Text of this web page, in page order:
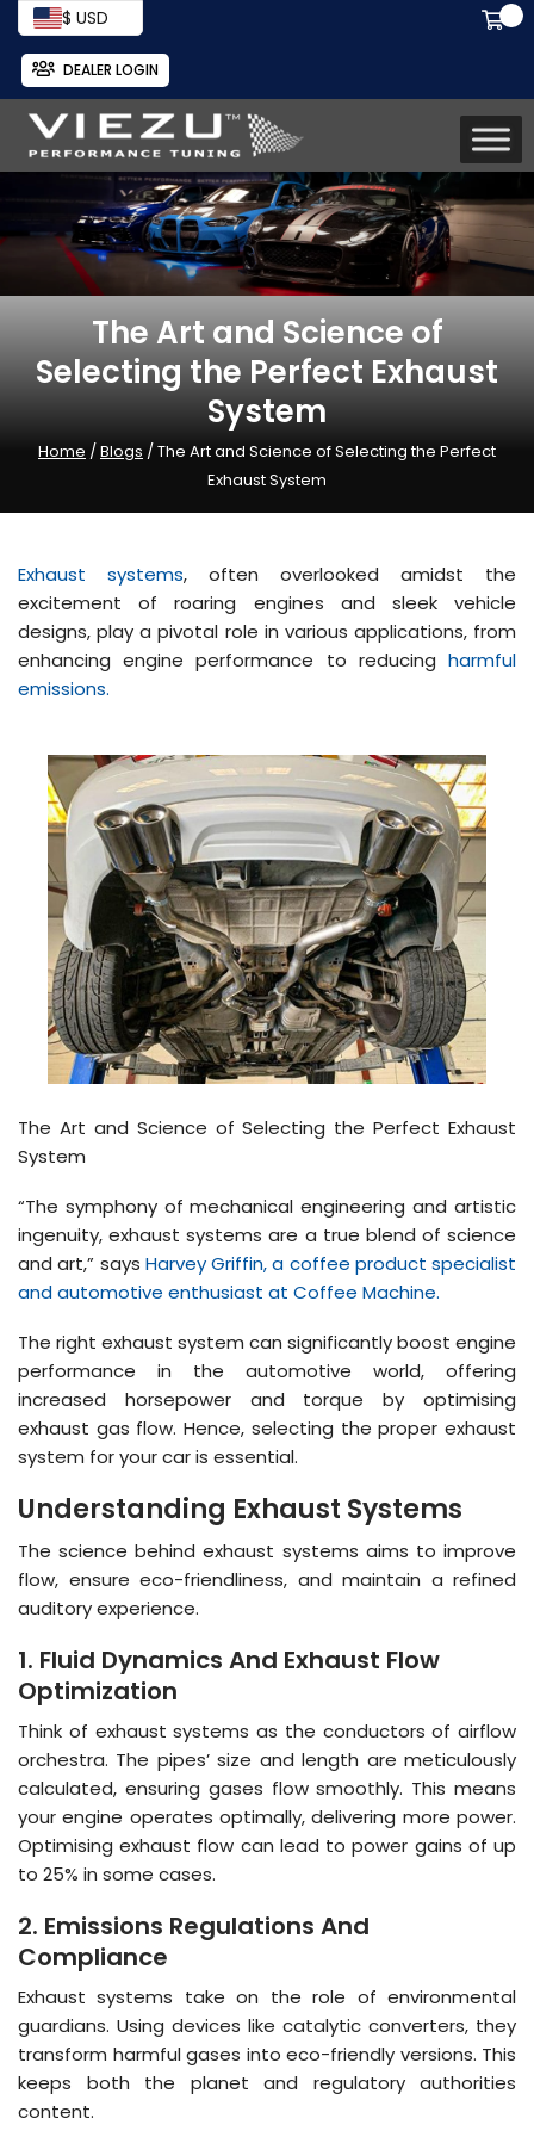
$ USD
DEALER LOGIN
The Art and Science of
Selecting the Perfect Exhaust
System
Home /Blogs / The Art and Science of Selecting the Perfect
Exhaust System
Exhaust systems, often overlooked amidst the
excitement of roaring engines and sleek vehicle
designs, play a pivotal role in various applications, from
enhancing engine performance to reducing harmful
emissions.
The Art and Science of Selecting the Perfect Exhaust
System
“The symphony of mechanical engineering and artistic
ingenuity, exhaust systems are a true blend of science
and art,” says Harvey Griffin, a coffee product specialist
and automotive enthusiast at Coffee Machine.
The right exhaust system can significantly boost engine
performance in the automotive world, offering
increased horsepower and torque by optimising
exhaust gas flow. Hence, selecting the proper exhaust
system for your car is essential.
Understanding Exhaust Systems
The science behind exhaust systems aims to improve
flow, ensure eco-friendliness, and maintain a refined
auditory experience.
1. Fluid Dynamics And Exhaust Flow
Optimization
Think of exhaust systems as the conductors of airflow
orchestra. The pipes’ size and length are meticulously
calculated, ensuring gases flow smoothly. This means
your engine operates optimally, delivering more power.
Optimising exhaust flow can lead to power gains of up
to 25% in some cases.
2. Emissions Regulations And
Compliance
Exhaust systems take on the role of environmental
guardians. Using devices like catalytic converters, they
transform harmful gases into eco-friendly versions. This
keeps both the planet and regulatory authorities
content.